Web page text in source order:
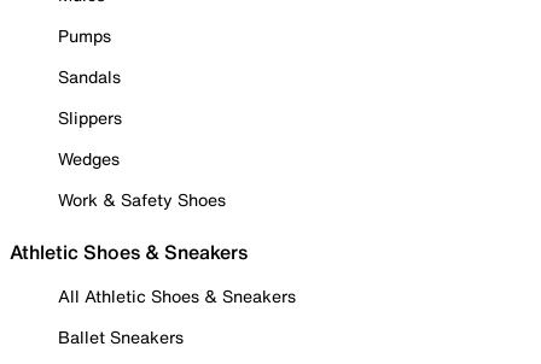
Pumps
Sandals
Slippers
Wedges
Work & Safety Shoes
Athletic Shoes & Sneakers
All Athletic Shoes & Sneakers
Ballet Sneakers